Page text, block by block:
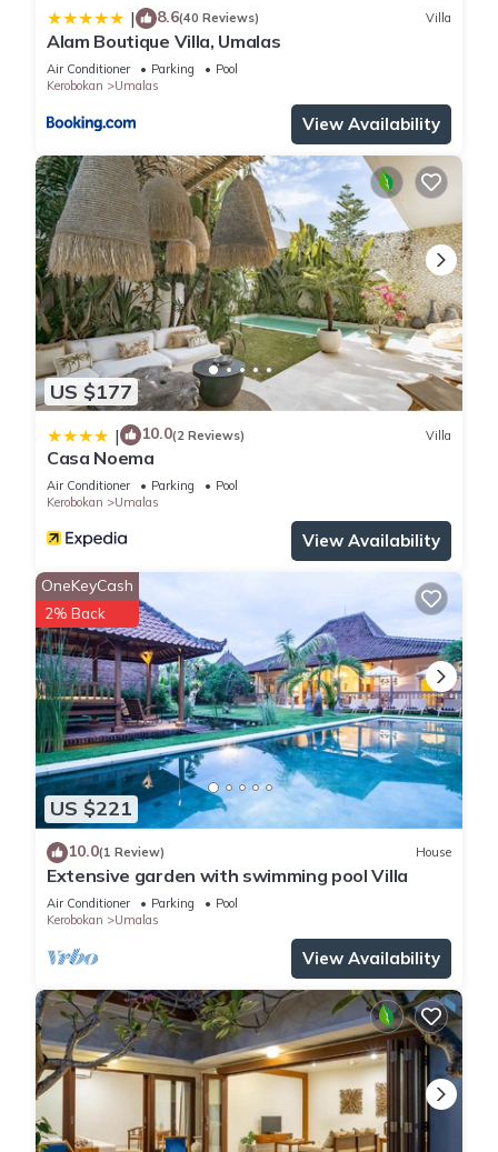
| 8.6(40 Reviews) Villa
Alam Boutique Villa, Umalas
Air Conditioner Parking
Pool
Kerobokan
Umalas
View Availability
US $177
| 10.0(2 Reviews) Villa
Casa Noema
Air Conditioner Parking
Pool
Kerobokan
Umalas
View Availability
US $221
OneKeyCash
2% Back
10.0(1 Review) House
Extensive garden with swimming pool Villa
Air Conditioner Parking
Pool
Kerobokan
Umalas
View Availability